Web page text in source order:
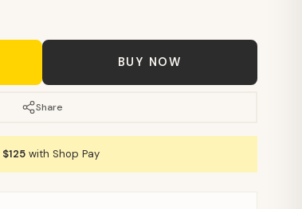
BUY NOW
Share
$125 with Shop Pay